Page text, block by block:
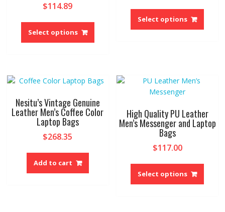
4.00
out of 5
$114.89
Select options
This
has
options
be
Select options
This
has
on
the
Nesitu’s Vintage Genuine
Leather Men’s Coffee Color
Laptop Bags
$268.35
Add to cart
High Quality PU Leather
Men’s Messenger and Laptop
Bags
$117.00
Select options
This
has